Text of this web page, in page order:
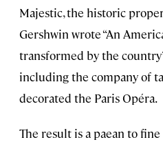
Majestic, the historic
Gershwin wrote “An
transformed by the
including the company of
decorated the Paris Opéra.
The result is a paean to